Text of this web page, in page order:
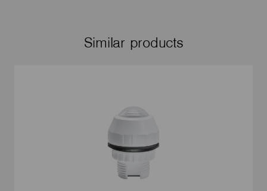
Similar products